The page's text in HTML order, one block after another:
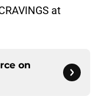
at
on